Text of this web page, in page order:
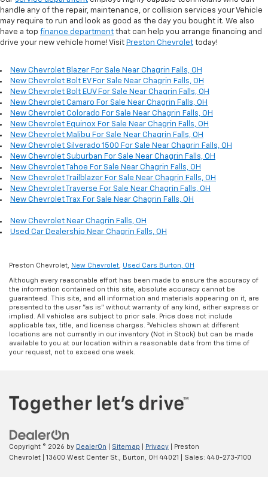
handle any of the repair, maintenance, or collision services your Vehicle
may require to run and look as good as the day you bought it. We also
have a top finance department that can help you arrange financing and
drive your new vehicle home! Visit Preston Chevrolet today!
New Chevrolet Blazer For Sale Near Chagrin Falls, OH
New Chevrolet Bolt EV For Sale Near Chagrin Falls, OH
New Chevrolet Bolt EUV For Sale Near Chagrin Falls, OH
New Chevrolet Camaro For Sale Near Chagrin Falls, OH
New Chevrolet Colorado For Sale Near Chagrin Falls, OH
New Chevrolet Equinox For Sale Near Chagrin Falls, OH
New Chevrolet Malibu For Sale Near Chagrin Falls, OH
New Chevrolet Silverado 1500 For Sale Near Chagrin Falls, OH
New Chevrolet Suburban For Sale Near Chagrin Falls, OH
New Chevrolet Tahoe For Sale Near Chagrin Falls, OH
New Chevrolet Trailblazer For Sale Near Chagrin Falls, OH
New Chevrolet Traverse For Sale Near Chagrin Falls, OH
New Chevrolet Trax For Sale Near Chagrin Falls, OH
New Chevrolet Near Chagrin Falls, OH
Used Car Dealership Near Chagrin Falls, OH
Preston Chevrolet, New Chevrolet, Used Cars Burton, OH
Although every reasonable effort has been made to ensure the accuracy of
the information contained on this site, absolute accuracy cannot be
guaranteed. This site, and all information and materials appearing on it, are
presented to the user "as is" without warranty of any kind, either express or
implied. All vehicles are subject to prior sale. Price does not include
applicable tax, title, and license charges. ‡Vehicles shown at different
locations are not currently in our inventory (Not in Stock) but can be made
available to you at our location within a reasonable date from the time of
your request, not to exceed one week.
Copyright © 2026 by DealerOn Sitemap Privacy | Preston
Chevrolet
13600 West Center St., Burton, OH 44021 | Sales: 440-273-7100